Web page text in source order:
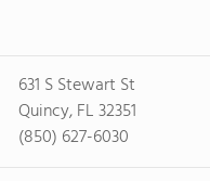
631 S Stewart St
Quincy, FL 32351
(850) 627-6030